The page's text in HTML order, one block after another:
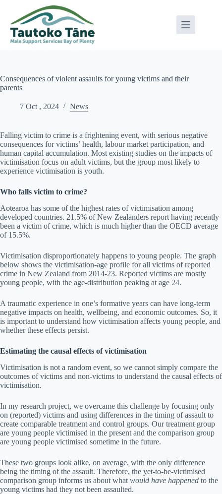
content
Consequences of violent assaults for young victims and their
parents
7 Oct , 2024 News
Falling victim to crime is a frightening event, with serious negative
consequences for victims’ health, labour market participation, and
human capital accumulation. Most existing studies on the impacts of
victimisation focus on adult victims, but the group most likely to
experience victimisation is youth.
Who falls victim to crime?
Aotearoa has some of the highest rates of victimisation among
developed countries. 21.5% of New Zealanders report having recently
been a victim of crime, which is much higher than the OECD average
of 15.5%.
Victimisation disproportionately happens to young people. The graph
below shows the victimisation-age profile for all victims of reported
crime in New Zealand from 2014-23. Reported victims are mostly
young people, with the age-distribution peaking at age 24.
A traumatic experience in one’s formative years can have long-term
negative impacts on health, wellbeing, and economic outcomes. So, it
is important to understand how victimisation affects young people, and
whether these effects persist.
Estimating the causal effects of victimisation
Victimisation is not a random event, so we cannot simply compare the
outcomes of victims and non-victims to understand the causal effects of
victimisation.
In my research project, we overcame this challenge by focusing only
on (reported) victims and using differences in the timing of assault to
create comparable treatment and control groups. Our treatment group
are young people victimised in the present and the comparison group
are young people victimised sometime in the future.
These two groups look alike, on average, with the only difference
being the timing of the assault. Therefore, the yet-to-be-victimised
comparison group informs us about what would have happened to the
young victims had they not been assaulted.